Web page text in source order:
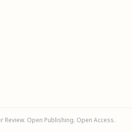
Open Publishing. Open Access.